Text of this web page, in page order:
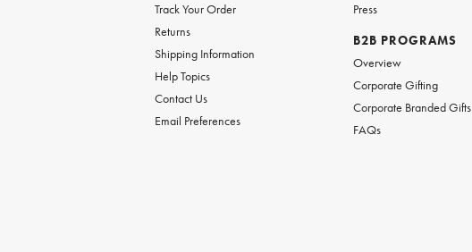
Track Your Order
Returns
Shipping Information
Help Topics
Contact Us
Email Preferences
Press
B2B PROGRAMS
Overview
Corporate Gifting
Corporate Branded Gifts
FAQs